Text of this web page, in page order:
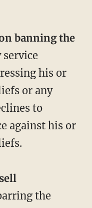
banning the
service
his or
or any
to
against his or
the